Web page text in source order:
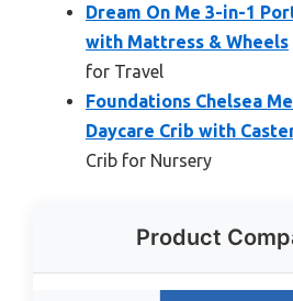
Dream On Me 3-in-1
with Mattress & Wheels
for Travel
Foundations Chelsea
Daycare Crib with
Crib for Nursery
Product